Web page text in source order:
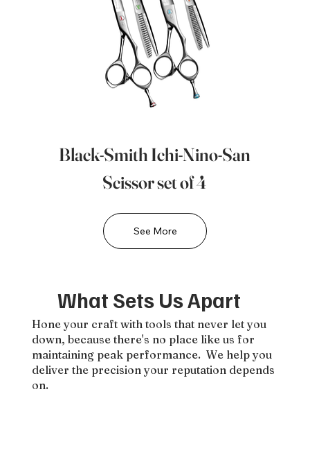
Black-Smith Ichi-Nino-San
Scissor set of 4
See More
What Sets Us Apart
Hone your craft with tools that never let you
down, because there's no place like us for
maintaining peak performance. We help you
deliver the precision your reputation depends
on.